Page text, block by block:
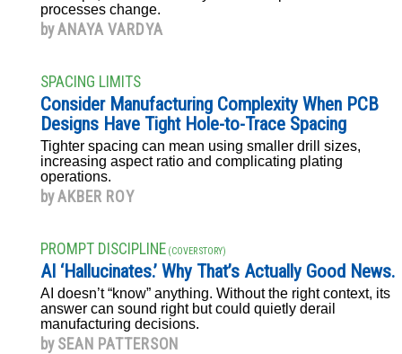
processes change.
byANAYA VARDYA
SPACING LIMITS
Consider Manufacturing Complexity When PCB
Designs Have Tight Hole-to-Trace Spacing
Tighter spacing can mean using smaller drill sizes,
increasing aspect ratio and complicating plating
operations.
byAKBER ROY
PROMPT DISCIPLINE (COVER STORY)
AI ‘Hallucinates.’ Why That’s Actually Good News.
AI doesn’t “know” anything. Without the right context, its
answer can sound right but could quietly derail
manufacturing decisions.
by SEAN PATTERSON